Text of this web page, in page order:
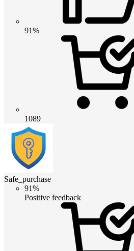
91%
1089
Safe_purchase
91%
Positive feedback